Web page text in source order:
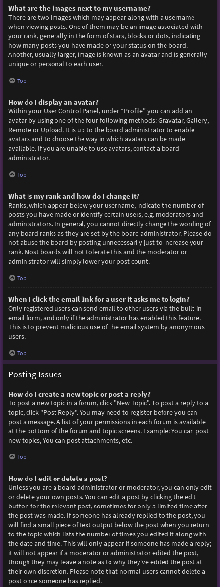
What are the images next to my username?
There are two images which may appear along with a username
when viewing posts. One of them may be an image associated with
your rank, generally in the form of stars, blocks or dots, indicating
how many posts you have made or your status on the board.
Another, usually larger, image is known as an avatar and is generally
unique or personal to each user.
Top
How do I display an avatar?
Within your User Control Panel, under “Profile” you can add an
avatar by using one of the four following methods: Gravatar, Gallery,
Remote or Upload. It is up to the board administrator to enable
avatars and to choose the way in which avatars can be made
available. If you are unable to use avatars, contact a board
administrator.
Top
What is my rank and how do I change it?
Ranks, which appear below your username, indicate the number of
posts you have made or identify certain users, e.g. moderators and
administrators. In general, you cannot directly change the wording of
any board ranks as they are set by the board administrator. Please do
not abuse the board by posting unnecessarily just to increase your
rank. Most boards will not tolerate this and the moderator or
administrator will simply lower your post count.
Top
When I click the email link for a user it asks me to login?
Only registered users can send email to other users via the built-in
email form, and only if the administrator has enabled this feature.
This is to prevent malicious use of the email system by anonymous
users.
Top
Posting Issues
How do I create a new topic or post a reply?
To post a new topic in a forum, click "New Topic". To post a reply to a
topic, click "Post Reply". You may need to register before you can
post a message. A list of your permissions in each forum is available
at the bottom of the forum and topic screens. Example: You can post
new topics, You can post attachments, etc.
Top
How do I edit or delete a post?
Unless you are a board administrator or moderator, you can only edit
or delete your own posts. You can edit a post by clicking the edit
button for the relevant post, sometimes for only a limited time after
the post was made. If someone has already replied to the post, you
will find a small piece of text output below the post when you return
to the topic which lists the number of times you edited it along with
the date and time. This will only appear if someone has made a reply;
it will not appear if a moderator or administrator edited the post,
though they may leave a note as to why they’ve edited the post at
their own discretion. Please note that normal users cannot delete a
post once someone has replied.